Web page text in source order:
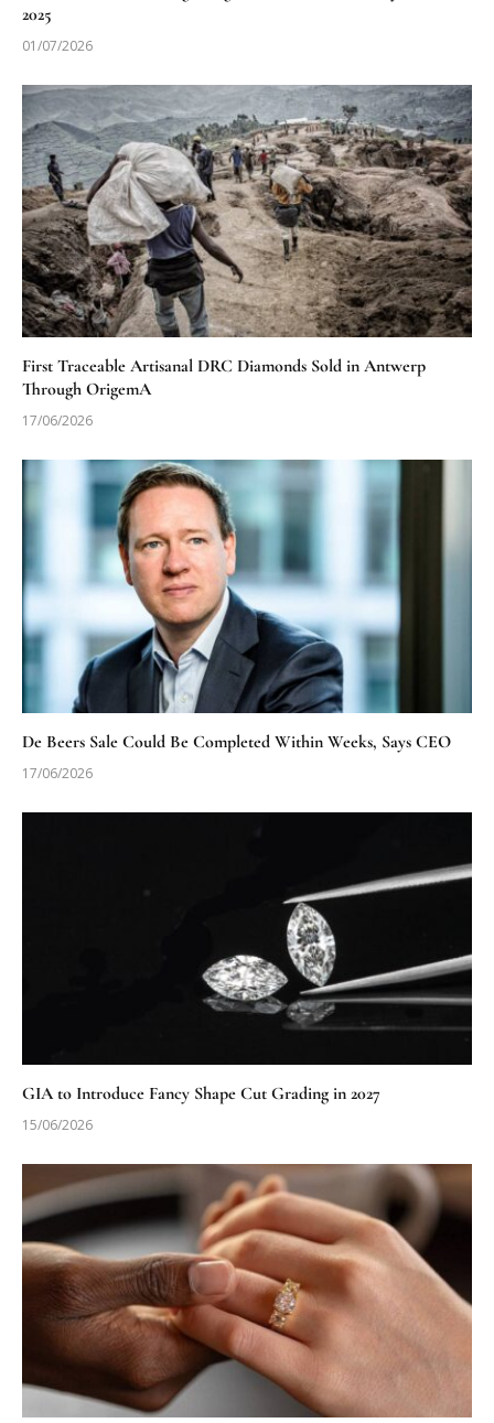
2025
01/07/2026
First Traceable Artisanal DRC Diamonds Sold in Antwerp
Through OrigemA
17/06/2026
De Beers Sale Could Be Completed Within Weeks, Says CEO
17/06/2026
GIA to Introduce Fancy Shape Cut Grading in 2027
15/06/2026